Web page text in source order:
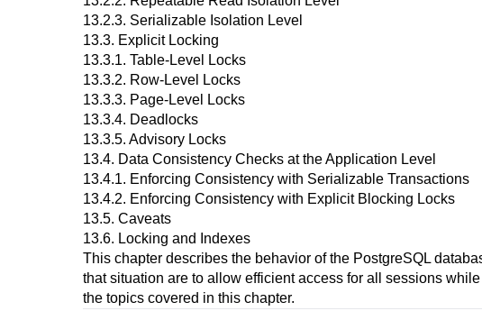
13.2.3. Serializable Isolation Level
13.3. Explicit Locking
13.3.1. Table-Level Locks
13.3.2. Row-Level Locks
13.3.3. Page-Level Locks
13.3.4. Deadlocks
13.3.5. Advisory Locks
13.4. Data Consistency Checks at the Application Level
13.4.1. Enforcing Consistency with Serializable Transactions
13.4.2. Enforcing Consistency with Explicit Blocking Locks
13.5. Caveats
13.6. Locking and Indexes
This chapter describes the behavior of the PostgreSQL
that situation are to allow efficient access for all sessions
the topics covered in this chapter.